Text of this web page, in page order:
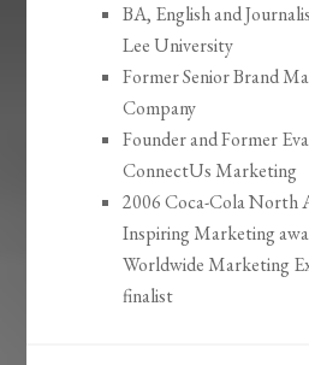
BA, English and
Lee University
Former Senior Brand
Company
Founder and Former
ConnectUs Marketing
2006 Coca-Cola North
Inspiring Marketing
Worldwide Marketing
finalist